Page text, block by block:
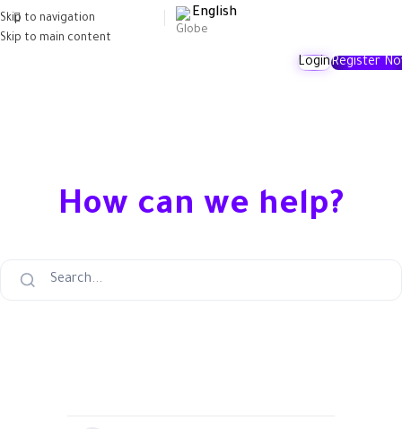
Skip to navigation
Skip to main content
English
LoginRegister
How can we help?
Search...